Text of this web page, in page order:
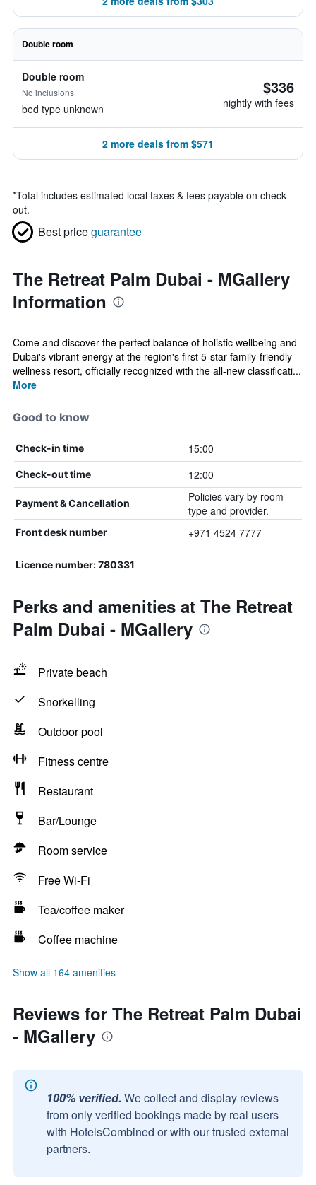
Double room
Double room
No inclusions
bed type unknown
$336
nightly with fees
2 more deals from $571
*Total includes estimated local taxes & fees payable on check
out.
Best priceguarantee
The Retreat Palm Dubai - MGallery
Information
Come and discover the perfect balance of holistic wellbeing and
Dubai's vibrant energy at the region's first 5-star family-friendly
wellness resort, officially recognized with the all-new classificati...
More
Good to know
Check-in time 15:00
Check-out time 12:00
Payment & Cancellation
Policies vary by room
type and provider.
Front desk number +971 4524 7777
Licence number: 780331
Perks and amenities at The Retreat
Palm Dubai - MGallery
Private beach
Snorkelling
Outdoor pool
Fitness centre
Restaurant
Bar/Lounge
Room service
Free Wi-Fi
Tea/coffee maker
Coffee machine
Show all 164 amenities
Reviews for The Retreat Palm Dubai
- MGallery
100% verified. We collect and display reviews
from only verified bookings made by real users
with HotelsCombined or with our trusted external
partners.